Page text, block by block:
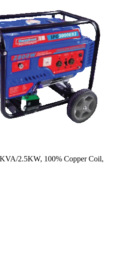
2.5KW, 100% Copper Coil,